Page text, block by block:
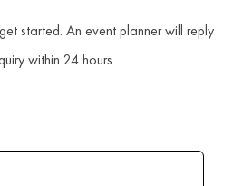
started. An event planner will reply
within 24 hours.